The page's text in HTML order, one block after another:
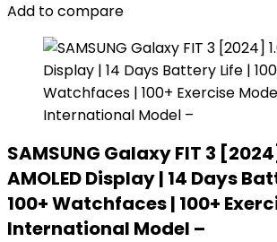
Add to compare
SAMSUNG Galaxy FIT 3
AMOLED Display | 14 Days
100+ Watchfaces | 100+
International Model –